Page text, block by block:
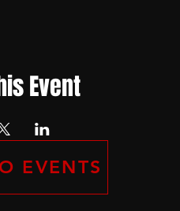
Event
EVENTS